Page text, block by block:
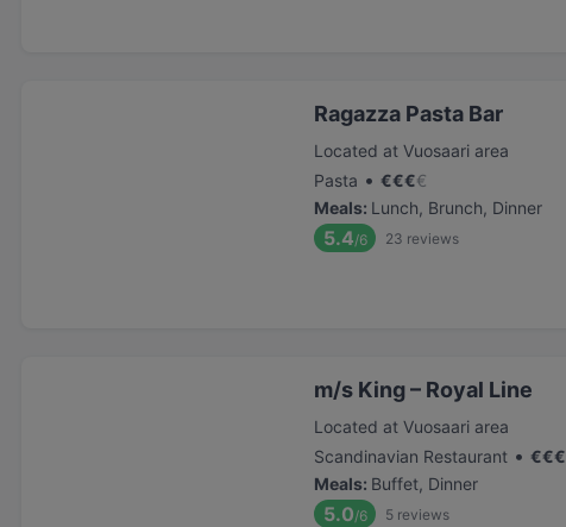
Ragazza Pasta Bar
Located at Vuosaari area
Pasta • €€€€
Meals: Lunch, Brunch, Dinner
5.4/6 23 reviews
m/s King – Royal Line
Located at Vuosaari area
Scandinavian Restaurant • €€€
Meals: Buffet, Dinner
5.0/6 5 reviews